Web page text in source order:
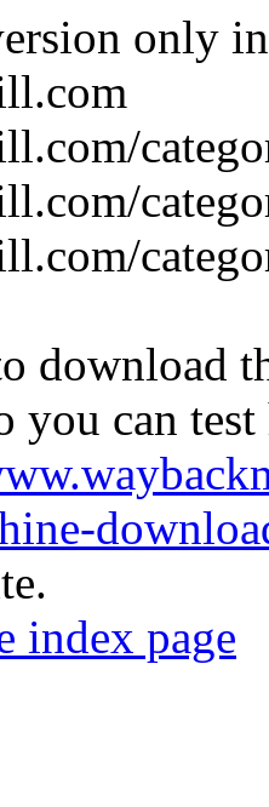
only
download
you can
index page